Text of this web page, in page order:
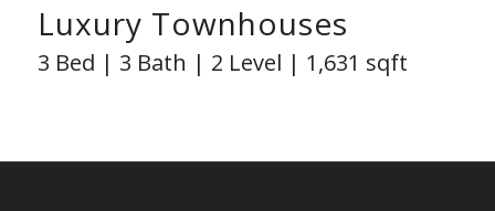
Luxury Townhouses
3 Bed | 3 Bath | 2 Level | 1,631 sqft